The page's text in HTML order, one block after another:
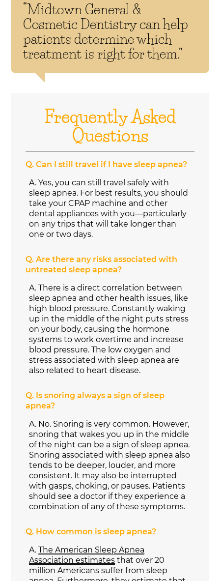
“Midtown General &
Cosmetic Dentistry can help
patients determine which
treatment is right for them.”
Frequently Asked
Questions
Q. Can I still travel if I have sleep apnea?
A. Yes, you can still travel safely with
sleep apnea. For best results, you should
take your CPAP machine and other
dental appliances with you—particularly
on any trips that will take longer than
one or two days.
Q. Are there any risks associated with
untreated sleep apnea?
A. There is a direct correlation between
sleep apnea and other health issues, like
high blood pressure. Constantly waking
up in the middle of the night puts stress
on your body, causing the hormone
systems to work overtime and increase
blood pressure. The low oxygen and
stress associated with sleep apnea are
also related to heart disease.
Q. Is snoring always a sign of sleep
apnea?
A. No. Snoring is very common. However,
snoring that wakes you up in the middle
of the night can be a sign of sleep apnea.
Snoring associated with sleep apnea also
tends to be deeper, louder, and more
consistent. It may also be interrupted
with gasps, choking, or pauses. Patients
should see a doctor if they experience a
combination of any of these symptoms.
Q. How common is sleep apnea?
A. The American Sleep Apnea
Association estimates that over 20
million Americans suffer from sleep